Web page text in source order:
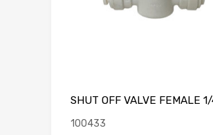
SHUT OFF VALVE FEMALE
100433